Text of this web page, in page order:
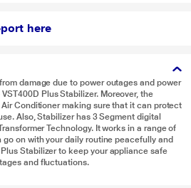
here
damage due to power outages and power
Plus Stabilizer. Moreover, the
Conditioner making sure that it can protect
Also, Stabilizer has 3 Segment digital
Technology. It works in a range of
go on with your daily routine peacefully and
Stabilizer to keep your appliance safe
and fluctuations.